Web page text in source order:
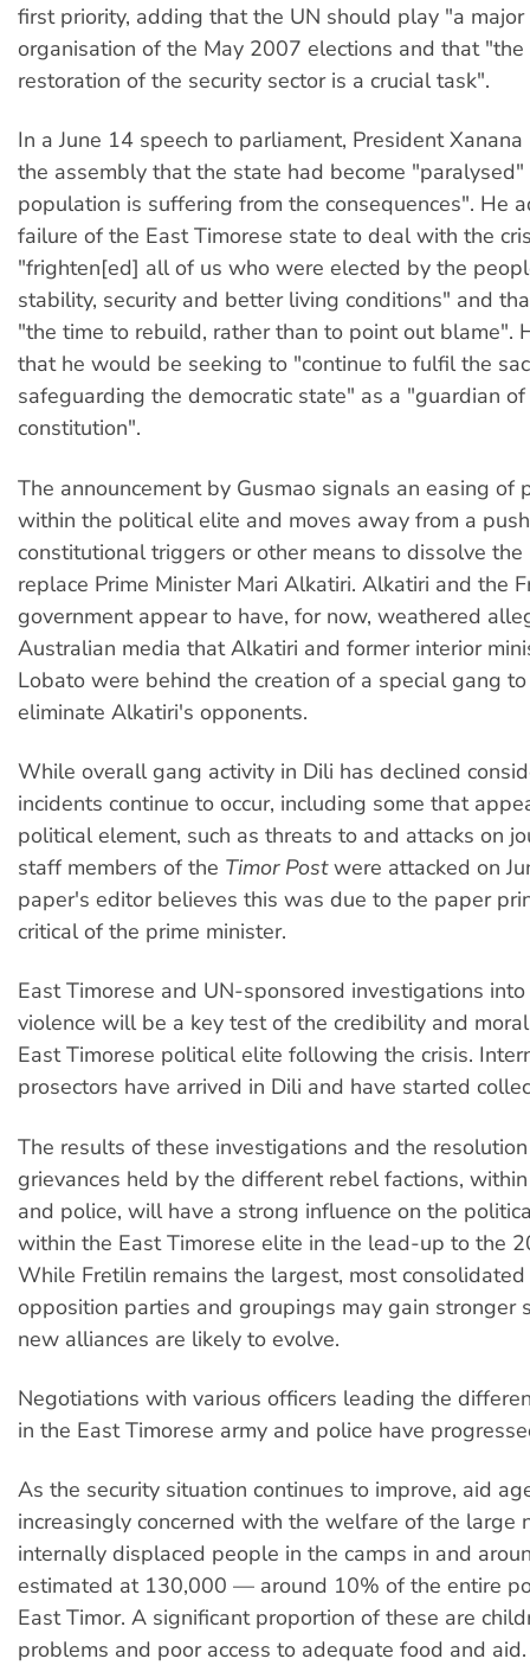
first priority, adding that the UN should play "a
organisation of the May 2007 elections and that
restoration of the security sector is a crucial task".
In a June 14 speech to parliament, President
the assembly that the state had become
population is suffering from the consequences". He
failure of the East Timorese state to deal with the
"frighten[ed] all of us who were elected by the
stability, security and better living conditions" and
"the time to rebuild, rather than to point out blame".
that he would be seeking to "continue to fulfil the
safeguarding the democratic state" as a "guardian
constitution".
The announcement by Gusmao signals an easing of
within the political elite and moves away from a
constitutional triggers or other means to dissolve
replace Prime Minister Mari Alkatiri. Alkatiri and the
government appear to have, for now, weathered
Australian media that Alkatiri and former interior
Lobato were behind the creation of a special gang
eliminate Alkatiri's opponents.
While overall gang activity in Dili has declined
incidents continue to occur, including some that
political element, such as threats to and attacks on
staff members of the Timor Postwere attacked on
paper's editor believes this was due to the paper
critical of the prime minister.
East Timorese and UN-sponsored investigations
violence will be a key test of the credibility and
East Timorese political elite following the crisis.
prosectors have arrived in Dili and have started
The results of these investigations and the
grievances held by the different rebel factions,
and police, will have a strong influence on the
within the East Timorese elite in the lead-up to the
While Fretilin remains the largest, most
opposition parties and groupings may gain stronger
new alliances are likely to evolve.
Negotiations with various officers leading the
in the East Timorese army and police have
As the security situation continues to improve, aid
increasingly concerned with the welfare of the large
internally displaced people in the camps in and
estimated at 130,000 — around 10% of the entire
East Timor. A significant proportion of these are
problems and poor access to adequate food and aid.